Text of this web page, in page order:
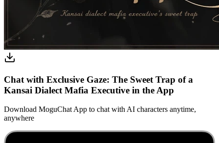
Chat with Exclusive Gaze: The Sweet Trap of a
Kansai Dialect Mafia Executive in the App
Download MoguChat App to chat with AI characters anytime,
anywhere